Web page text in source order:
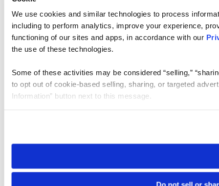
We use cookies and similar technologies to process
including to perform analytics, improve your experience,
functioning of our sites and apps, in accordance with our
the use of these technologies.
Some of these activities may be considered “selling,”
to opt out of cookie-based selling, sharing, or targeted
Information” button next to this message.
need to be set again.